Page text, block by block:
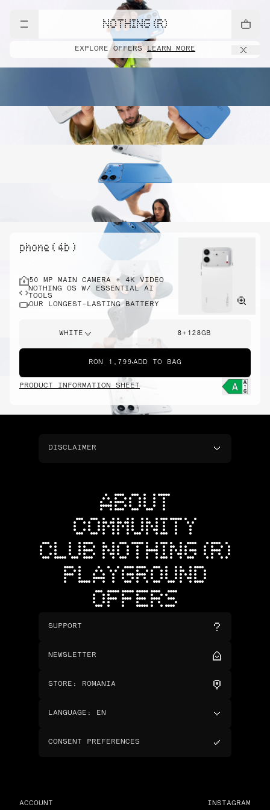
NOTHING (R)
EXPLORE OFFERS LEARN MORE
phone ( 4b )
50 MP MAIN CAMERA + 4K VIDEO
NOTHING OS W/ ESSENTIAL AI
TOOLS
OUR LONGEST-LASTING BATTERY
WHITE 8+128GB
RON 1,799 ADD TO BAG
PRODUCT INFORMATION SHEET
DISCLAIMER
ABOUT
COMMUNITY
CLUB NOTHING (R)
PLAYGROUND
OFFERS
SUPPORT
NEWSLETTER
STORE : ROMANIA
LANGUAGE : EN
CONSENT PREFERENCES
ACCOUNT INSTAGRAM